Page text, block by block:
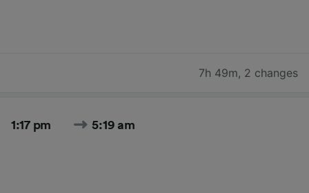
7h 49m, 2 changes
1:17 pm 5:19 am